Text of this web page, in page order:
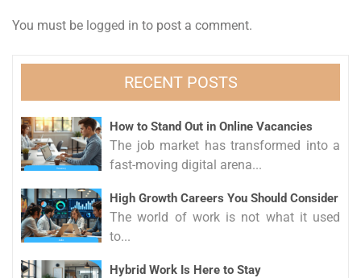
You must be logged in to post a comment.
RECENT POSTS
How to Stand Out in Online Vacancies
The job market has transformed into a
fast-moving digital arena...
High Growth Careers You Should Consider
The world of work is not what it used
to...
Hybrid Work Is Here to Stay